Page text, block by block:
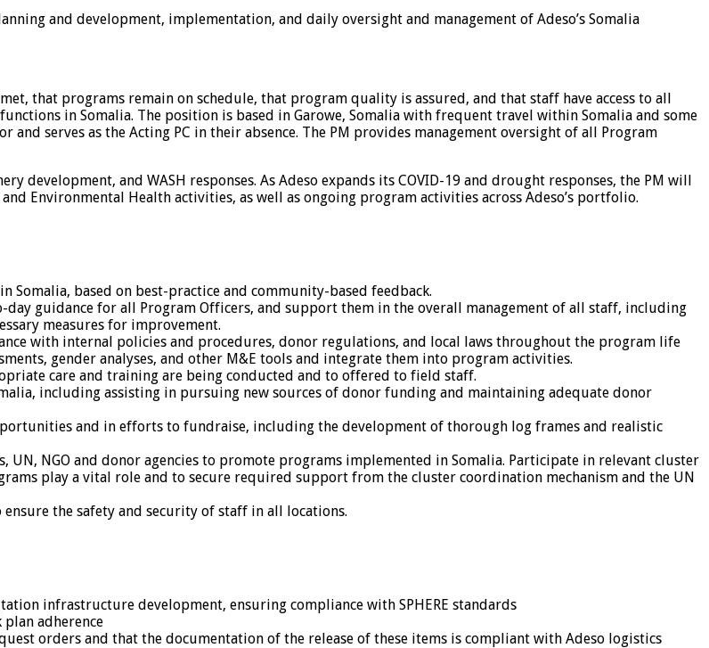
and development, implementation, and daily oversight and management of Adeso’s Somalia
that programs remain on schedule, that program quality is assured, and that staff have access to all
in Somalia. The position is based in Garowe, Somalia with frequent travel within Somalia and some
serves as the Acting PC in their absence. The PM provides management oversight of all Program
development, and WASH responses. As Adeso expands its COVID-19 and drought responses, the PM will
Environmental Health activities, as well as ongoing program activities across Adeso’s portfolio.
based on best-practice and community-based feedback.
guidance for all Program Officers, and support them in the overall management of all staff, including
measures for improvement.
with internal policies and procedures, donor regulations, and local laws throughout the program life
gender analyses, and other M&E tools and integrate them into program activities.
care and training are being conducted and to offered to field staff.
including assisting in pursuing new sources of donor funding and maintaining adequate donor
and in efforts to fundraise, including the development of thorough log frames and realistic
NGO and donor agencies to promote programs implemented in Somalia. Participate in relevant cluster
play a vital role and to secure required support from the cluster coordination mechanism and the UN
the safety and security of staff in all locations.
infrastructure development, ensuring compliance with SPHERE standards
adherence
orders and that the documentation of the release of these items is compliant with Adeso logistics